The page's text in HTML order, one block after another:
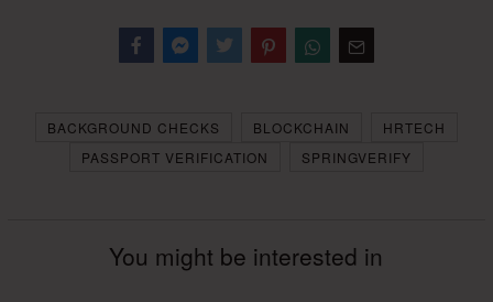
BACKGROUND CHECKS BLOCKCHAIN
HRTECH
PASSPORT VERIFICATION
SPRINGVERIFY
You might be interested in